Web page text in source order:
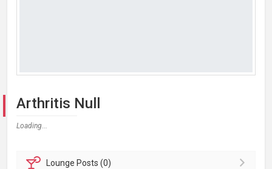
Arthritis Null
Loading...
Lounge Posts (0)